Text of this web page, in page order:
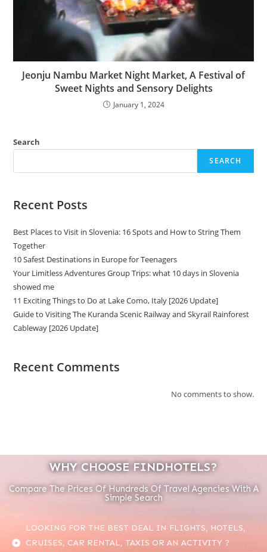
Jeonju Nambu Market Night Market, A Festival of
Sweet Nights and Sensory Delights
January 1, 2024
Search
SEARCH
Recent Posts
Best Places to Visit in Slovenia: 16 Spots and How to String Them
Together
10 Safest Destinations in Europe for Teenagers
Your Limitless Adventures Group Trips: what 10 days in Slovenia
showed me
11 Exciting Things to Do at Lake Como, Italy [2026 Update]
Guide to Visiting The Kuranda Scenic Railway and Skyrail Rainforest
Cableway [2026 Update]
Recent Comments
No comments to show.
WHY CHOOSE FINDHOTELS?
Compare The Prices Of Hundreds Of Travel Agencies With A
Simple Search
LOOKING FOR THE BEST DEAL IN FLIGHTS, HOTELS,
CRUISES, CAR RENTAL, TAXIS OR AN ACTIVITY ?